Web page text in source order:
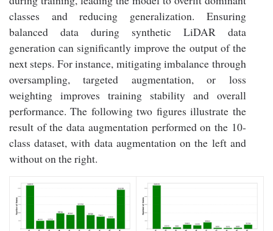
classes and reducing generalization. Ensuring
balanced data during synthetic LiDAR data
generation can significantly improve the output of the
next steps. For instance, mitigating imbalance through
oversampling, targeted augmentation, or loss
weighting improves training stability and overall
performance. The following two figures illustrate the
result of the data augmentation performed on the 10-
class dataset, with data augmentation on the left and
without on the right.